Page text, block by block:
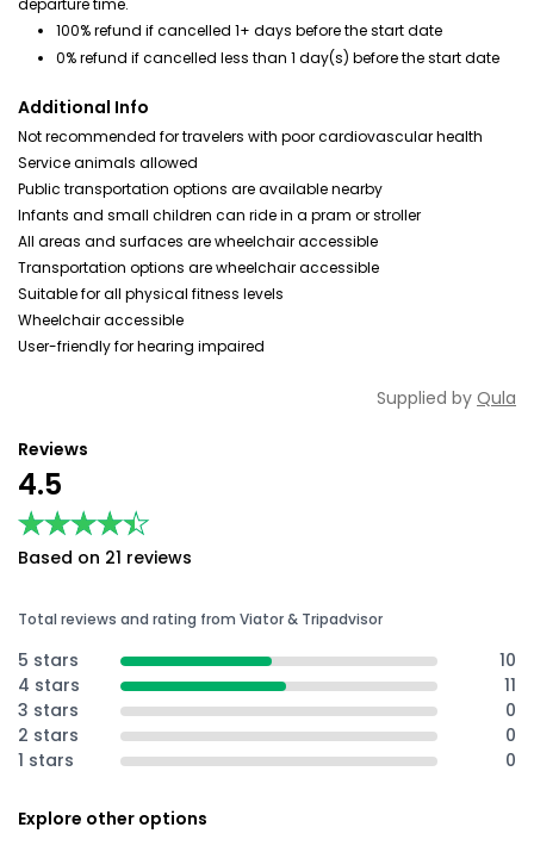
departure time.
100% refund if cancelled 1+ days before the start date
0% refund if cancelled less than 1 day(s) before the start date
Additional Info
Not recommended for travelers with poor cardiovascular health
Service animals allowed
Public transportation options are available nearby
Infants and small children can ride in a pram or stroller
All areas and surfaces are wheelchair accessible
Transportation options are wheelchair accessible
Suitable for all physical fitness levels
Wheelchair accessible
User-friendly for hearing impaired
Supplied by Qula
Reviews
4.5
★★★★★
★★★★★
Based on 21 reviews
Total reviews and rating from Viator & Tripadvisor
5 stars
10
4 stars
11
3 stars
0
2 stars
0
1 stars
0
Explore other options